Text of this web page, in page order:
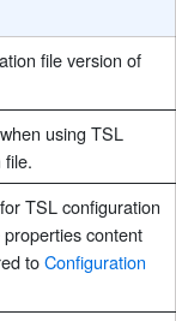
file version of
using TSL
file.
TSL configuration
content
toConfiguration